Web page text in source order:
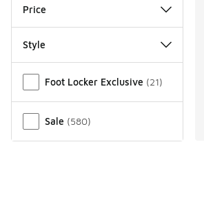
Price
Style
Foot Locker Exclusive (21)
Sale (580)